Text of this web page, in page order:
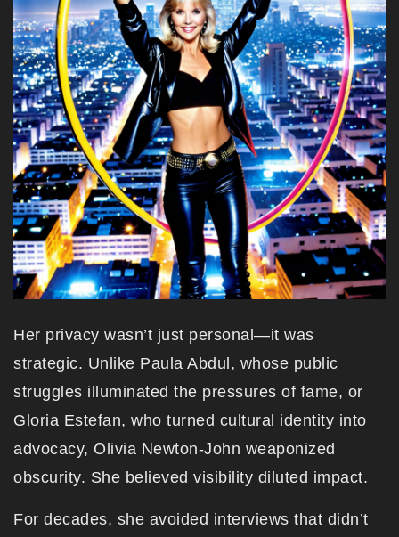
Her privacy wasn’t just personal—it was
strategic. Unlike Paula Abdul, whose public
struggles illuminated the pressures of fame, or
Gloria Estefan, who turned cultural identity into
advocacy, Olivia Newton-John weaponized
obscurity. She believed visibility diluted impact.
For decades, she avoided interviews that didn’t